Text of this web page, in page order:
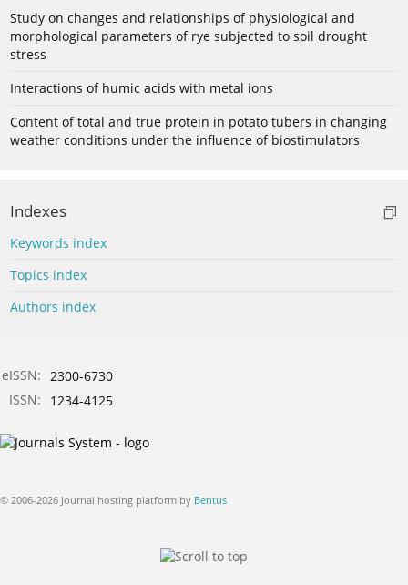
Study on changes and relationships of physiological and
morphological parameters of rye subjected to soil drought
stress
Interactions of humic acids with metal ions
Content of total and true protein in potato tubers in changing
weather conditions under the influence of biostimulators
Indexes
Keywords index
Topics index
Authors index
eISSN: 2300-6730
ISSN:
1234-4125
© 2006-2026 Journal hosting platform by Bentus